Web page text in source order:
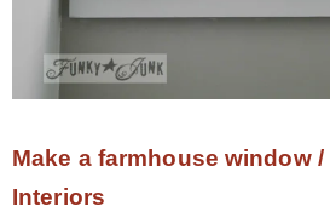
Make a farmhouse window
Interiors